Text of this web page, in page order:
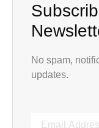
No spam,
updates.